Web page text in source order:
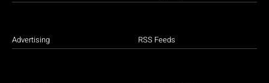
Advertising RSS Feeds